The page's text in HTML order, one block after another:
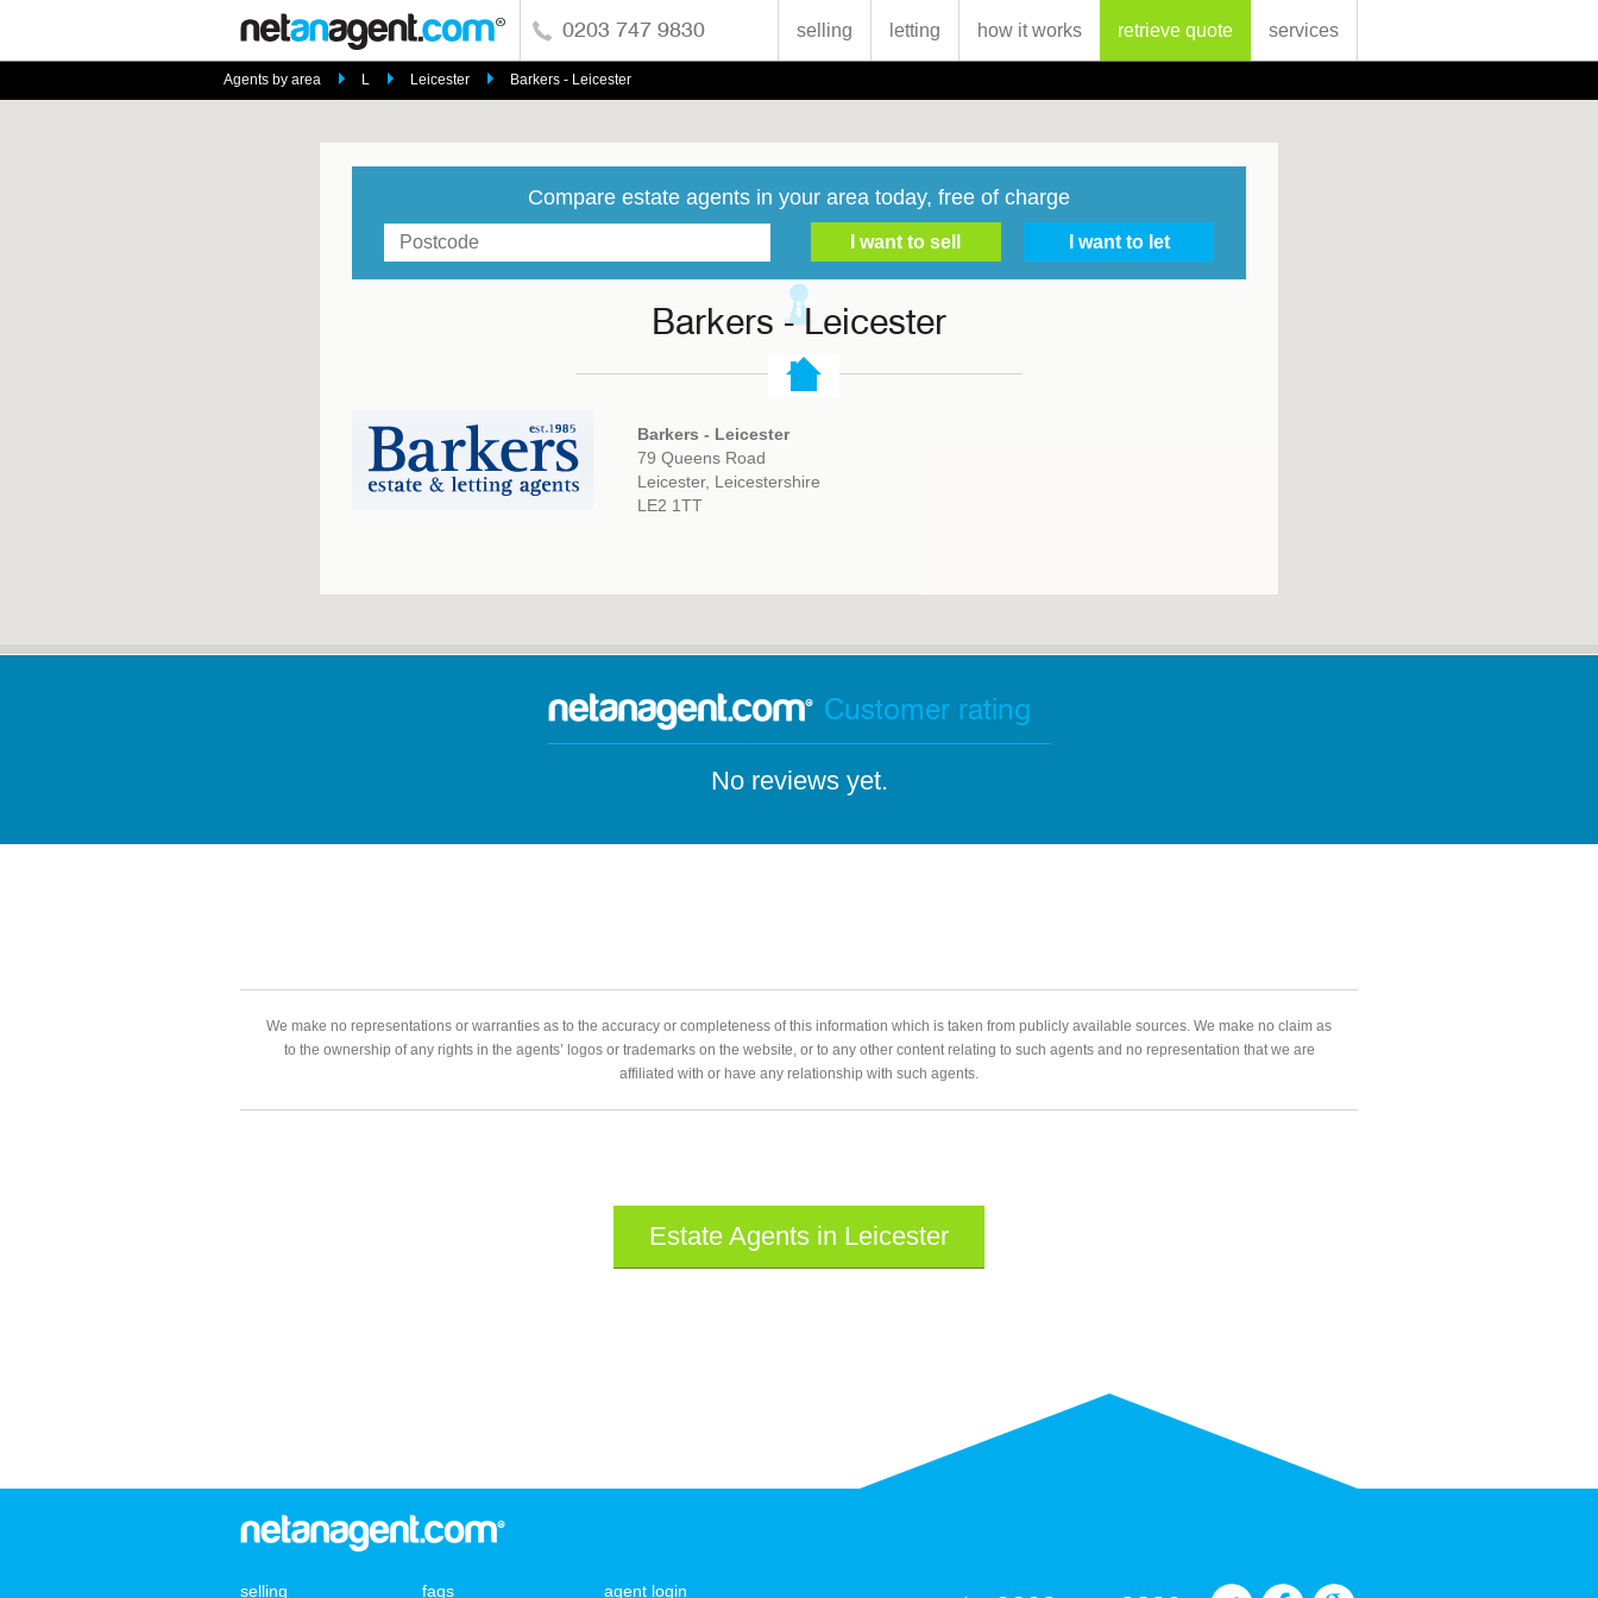
0203 747 9830 selling letting how it works retrieve quote services
Agents by area L Leicester Barkers - Leicester
Compare estate agents in your area today, free of charge
Barkers - Leicester
Barkers - Leicester
79 Queens Road
Leicester, Leicestershire
LE2 1TT
Customer rating
No reviews yet.
We make no representations or warranties as to the accuracy or completeness of this information which is taken from publicly available sources. We make no claim as
to the ownership of any rights in the agents’ logos or trademarks on the website, or to any other content relating to such agents and no representation that we are
affiliated with or have any relationship with such agents.
Estate Agents in Leicester
selling faqs agent login